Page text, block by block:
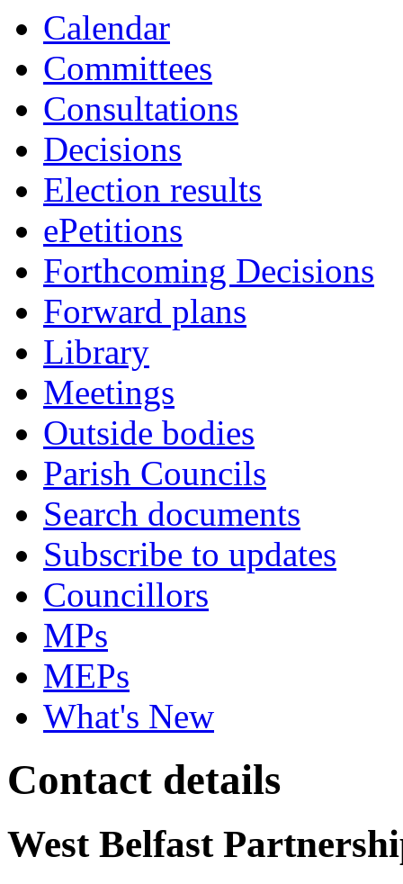
Calendar
Committees
Consultations
Decisions
Election results
ePetitions
Forthcoming Decisions
Forward plans
Library
Meetings
Outside bodies
Parish Councils
Search documents
Subscribe to updates
Councillors
MPs
MEPs
What's New
Contact details
West Belfast